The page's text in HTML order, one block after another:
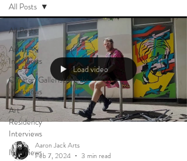
All Posts
Artist
Interviews
Curator/Gallerist/Media
Interviews
Art
Residency
Interviews
Interviews
All Posts
Load video
Aaron Jack Arts
Feb 7, 2024
3 min read